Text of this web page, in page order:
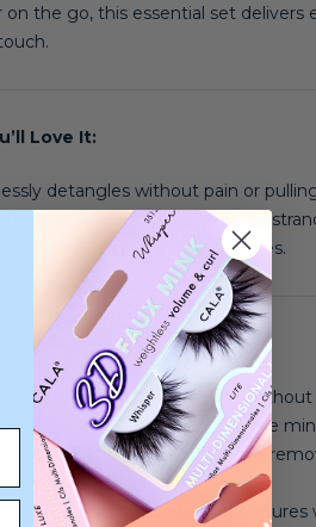
on the go, this essential set
Love It:
detangles without pain or
beautifully on both wet and dry
for daily use and all hair textures.
Hair Types:
Hair:
Smoothly detangles without
Defines natural waves while
Gently separates curls and
Helps detangle tighter textures